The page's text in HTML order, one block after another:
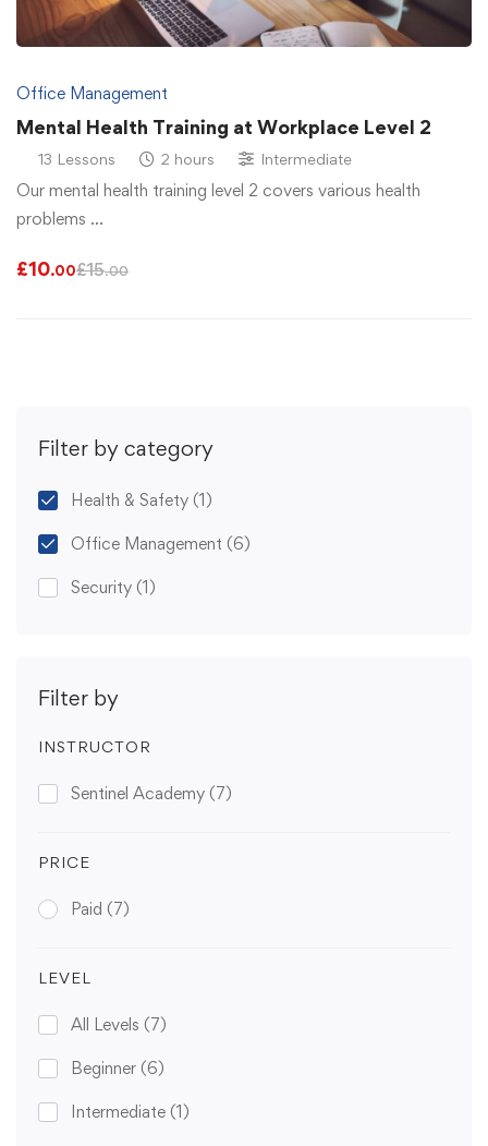
Filter by category
Health & Safety (1)
Office Management (6)
Security (1)
Filter by
INSTRUCTOR
Sentinel Academy (7)
PRICE
Paid (7)
LEVEL
All Levels (7)
Beginner (6)
Intermediate (1)
Office Management
Mental Health Training at Workplace Level 2
13 Lessons 2 hours Intermediate
Our mental health training level 2 covers various health
problems …
£10.00£15.00